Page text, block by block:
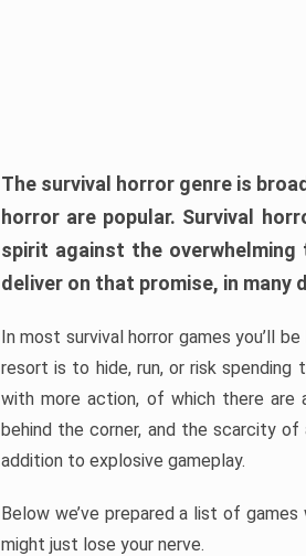
The survival horror genre is
horror are popular. Survival
spirit against the
deliver on that promise, in
In most survival horror games you’ll
resort is to hide, run, or risk spending
with more action, of which there are
behind the corner, and the scarcity of
addition to explosive gameplay.
Below we’ve prepared a list of
might just lose your nerve.